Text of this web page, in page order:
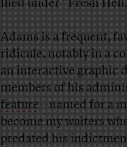
filed under “Fresh
Adams is a frequent,
ridicule, notably in a
an interactive graphic
members of his
feature—named for a
become my waiters
predated his